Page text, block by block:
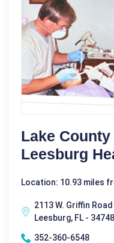
Lake
Leesburg
Location: 10.93 miles
2113 W. Griffin Road
Leesburg, FL - 34748
352-360-6548